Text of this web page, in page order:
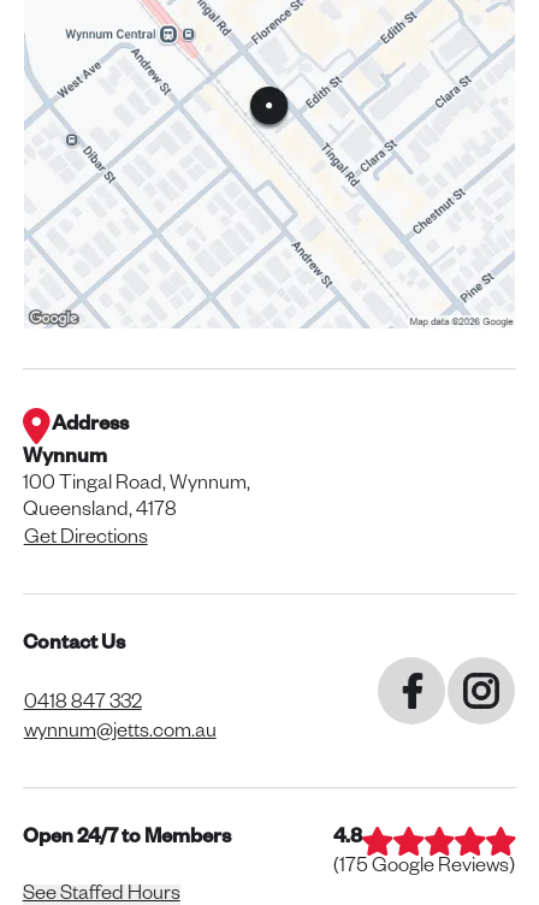
Address
Wynnum
100 Tingal Road, Wynnum,
Queensland, 4178
Get Directions
Contact Us
0418 847 332
wynnum@jetts.com.au
Open 24/7 to Members
See Staffed Hours
4.8
(175 Google Reviews)